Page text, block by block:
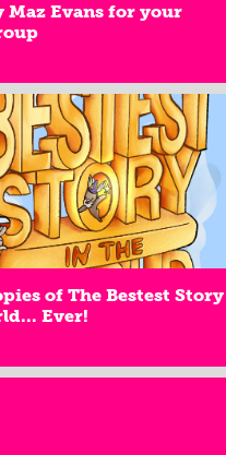
Maz Evans for your
of The Bestest Story
Ever!